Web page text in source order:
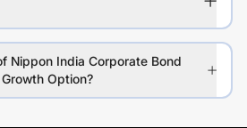
Nippon India Corporate Bond
Option?